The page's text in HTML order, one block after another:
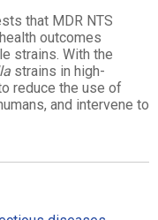
that MDR NTS
outcomes
strains. With the
strains in high-
reduce the use of
and intervene to